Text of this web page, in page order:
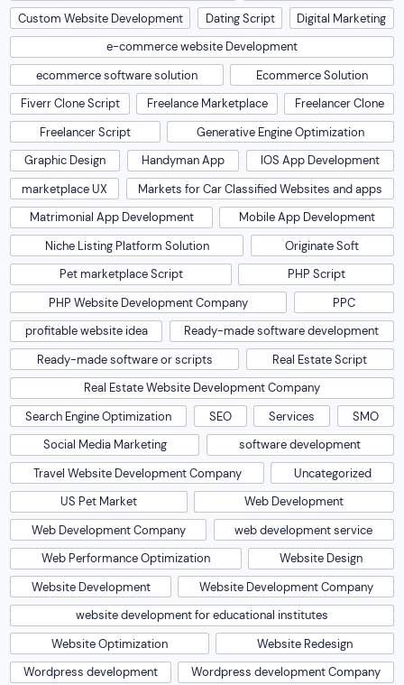
Custom Website Development
Dating Script
Digital Marketing
e-commerce website Development
ecommerce software solution
Ecommerce Solution
Fiverr Clone Script
Freelance Marketplace
Freelancer Clone
Freelancer Script
Generative Engine Optimization
Graphic Design
Handyman App
IOS App Development
marketplace UX
Markets for Car Classified Websites and apps
Matrimonial App Development
Mobile App Development
Niche Listing Platform Solution
Originate Soft
Pet marketplace Script
PHP Script
PHP Website Development Company
PPC
profitable website idea
Ready-made software development
Ready-made software or scripts
Real Estate Script
Real Estate Website Development Company
Search Engine Optimization
SEO Services
SMO
Social Media Marketing
software development
Travel Website Development Company
Uncategorized
US Pet Market
Web Development
Web Development Company
web development service
Web Performance Optimization
Website Design
Website Development
Website Development Company
website development for educational institutes
Website Optimization
Website Redesign
Wordpress development
Wordpress development Company